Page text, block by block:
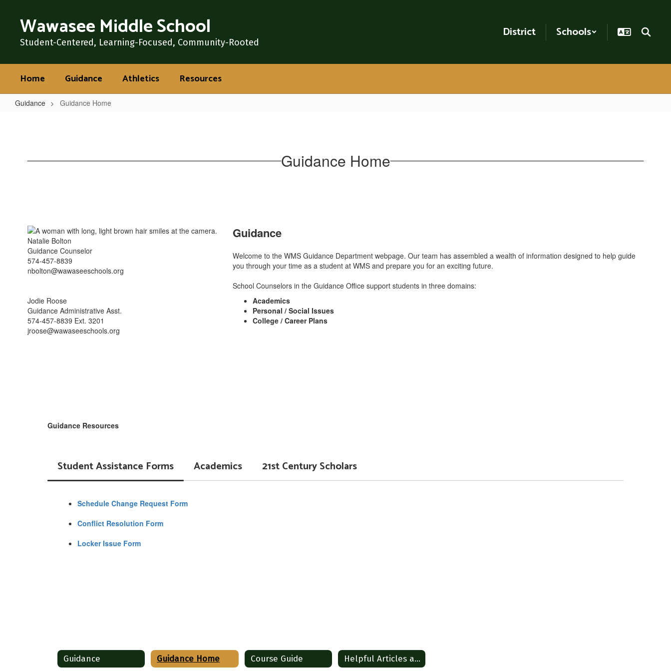
contentWawasee Middle School
Student-Centered, Learning-Focused, Community-Rooted
District Schools
Home Guidance Athletics Resources
Guidance Guidance Home
Guidance Home
Natalie Bolton
Guidance Counselor
574-457-8839
nbolton@wawaseeschools.org
Jodie Roose
Guidance Administrative Asst.
574-457-8839 Ext. 3201
jroose@wawaseeschools.org
Guidance
Welcome to the WMS Guidance Department webpage. Our team has assembled a wealth of information designed to help guide
you through your time as a student at WMS and prepare you for an exciting future.
School Counselors in the Guidance Office support students in three domains:
Academics
Personal / Social Issues
College / Career Plans
Guidance Resources
Student Assistance Forms Academics 21st Century Scholars
Schedule Change Request Form
Conflict Resolution Form
Locker Issue Form
Guidance Guidance Home Course Guide Helpful Articles and Tip